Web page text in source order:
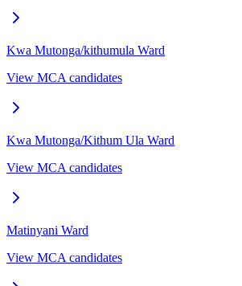
Kwa Mutonga/kithumula Ward
View MCA candidates
Kwa Mutonga/Kithum Ula Ward
View MCA candidates
Matinyani Ward
View MCA candidates